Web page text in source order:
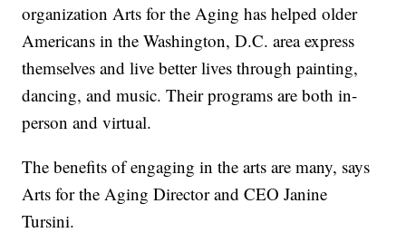
organization Arts for the Aging has helped older
Americans in the Washington, D.C. area express
themselves and live better lives through painting,
dancing, and music. Their programs are both in-
person and virtual.
The benefits of engaging in the arts are many, says
Arts for the Aging Director and CEO Janine
Tursini.